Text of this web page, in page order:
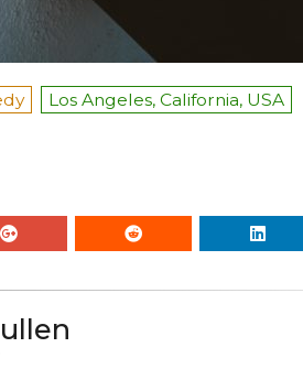
Los Angeles, California, USA